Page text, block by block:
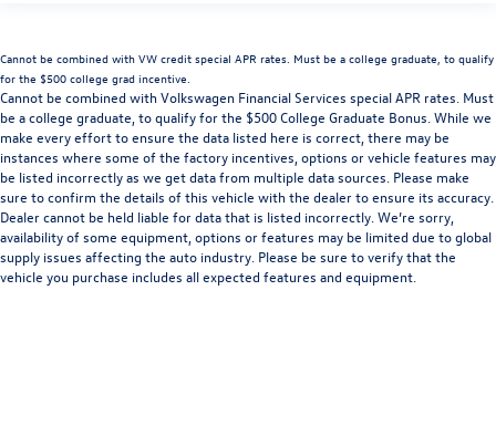
Cannot be combined with VW credit special APR rates. Must be a college graduate, to qualify
for the $500 college grad incentive.
Cannot be combined with Volkswagen Financial Services special APR rates. Must
be a college graduate, to qualify for the $500 College Graduate Bonus. While we
make every effort to ensure the data listed here is correct, there may be
instances where some of the factory incentives, options or vehicle features may
be listed incorrectly as we get data from multiple data sources. Please make
sure to confirm the details of this vehicle with the dealer to ensure its accuracy.
Dealer cannot be held liable for data that is listed incorrectly. We’re sorry,
availability of some equipment, options or features may be limited due to global
supply issues affecting the auto industry. Please be sure to verify that the
vehicle you purchase includes all expected features and equipment.